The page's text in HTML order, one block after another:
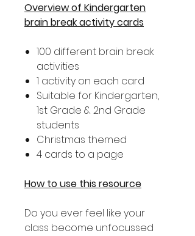
Overview of Kindergarten
brain break activity cards
100 different brain break
activities
1 activity on each card
Suitable for Kindergarten,
1st Grade & 2nd Grade
students
Christmas themed
4 cards to a page
How to use this resource
Do you ever feel like your
class become unfocussed